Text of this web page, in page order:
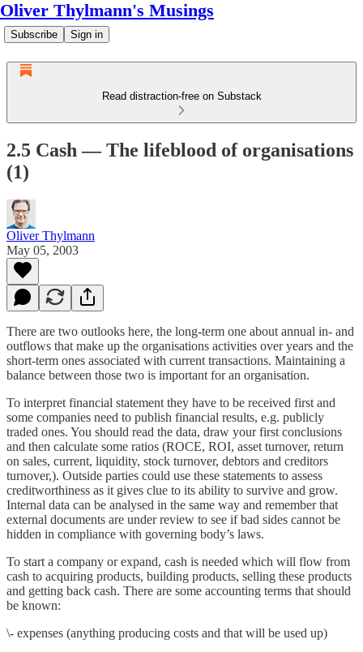
Oliver Thylmann's Musings
Subscribe Sign in
Read distraction-free on Substack
2.5 Cash — The lifeblood of organisations
(1)
Oliver Thylmann
May 05, 2003
There are two outlooks here, the long-term one about annual in- and
outflows that make up the organisations activities over years and the
short-term ones associated with current transactions. Maintaining a
balance between those two is important for an organisation.
To interpret financial statement they have to be received first and
some companies need to publish financial results, e.g. publicly
traded ones. You should read the data, draw your first conclusions
and then calculate some ratios (ROCE, ROI, asset turnover, return
on sales, current, liquidity, stock turnover, debtors and creditors
turnover,). Outside parties could use these statements to assess
creditworthiness as it gives clue to its ability to survive and grow.
Internal data can be analysed in the same way and remember that
external documents are under review to see if bad sides cannot be
hidden in compliance with governing body’s laws.
To start a company or expand, cash is needed which will flow from
cash to acquiring products, building products, selling these products
and getting back cash. There are some accounting terms that should
be known:
\- expenses (anything producing costs and that will be used up)